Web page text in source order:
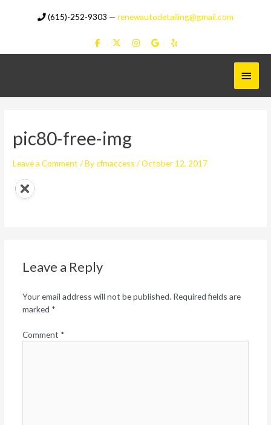
(615)-252-9303 —renewautodetailing@gmail.com
Main
Menu
pic80-free-img
Leave a Comment / Bycfmaccess /October 12, 2017
Leave a Reply
Your email address will not be published. Required fields are
marked *
Comment *